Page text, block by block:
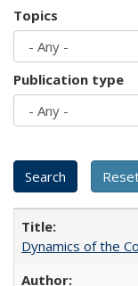
Topics
Publication type
Dynamics of the